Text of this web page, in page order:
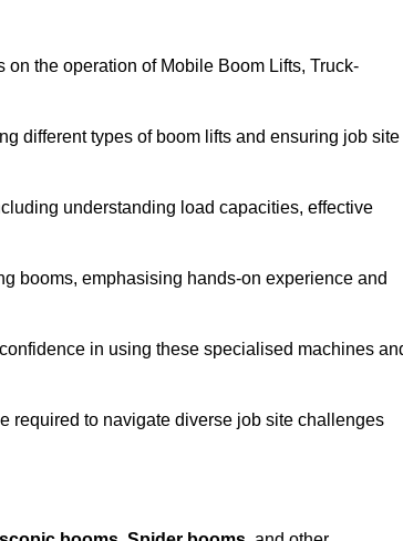
on the operation of Mobile Boom Lifts, Truck-
different types of boom lifts and ensuring job site
understanding load capacities, effective
booms, emphasising hands-on experience and
in using these specialised machines
required to navigate diverse job site challenges